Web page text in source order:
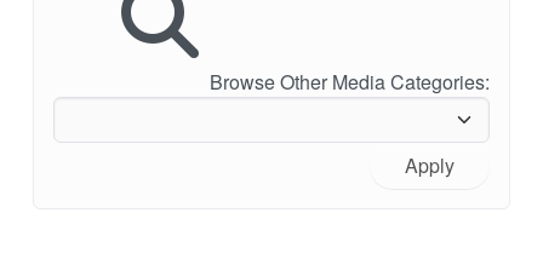
Browse Other Media Categories:
Apply